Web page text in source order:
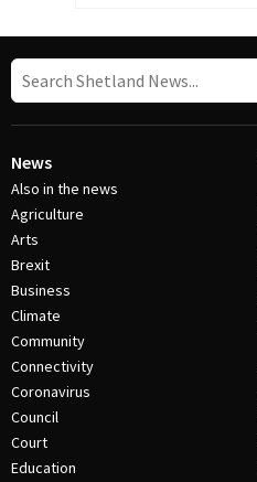
News
Also in the news
Agriculture
Arts
Brexit
Business
Climate
Community
Connectivity
Coronavirus
Council
Court
Education